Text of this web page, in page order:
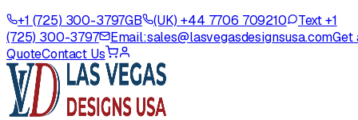
+1 (725) 300-3797GB (UK) +44 7706 709210
Text +1
(725) 300-3797
Email:sales@lasvegasdesignsusa.comGet
QuoteContact Us